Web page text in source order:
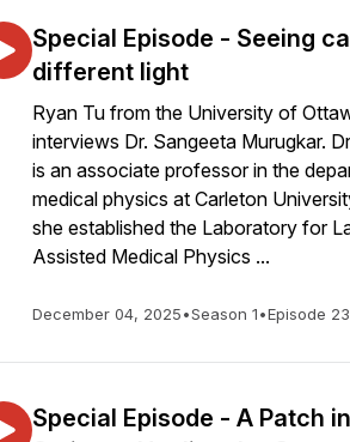
Special Episode - Seeing
different light
Ryan Tu from the University of
interviews Dr. Sangeeta Murugkar.
is an associate professor in the
medical physics at Carleton
she established the Laboratory for
Assisted Medical Physics ...
December 04, 2025•Season 1•Episode
Special Episode - A Patch